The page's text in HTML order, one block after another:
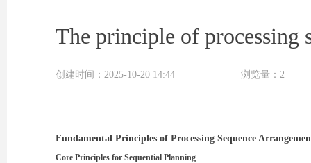
The principle of processing
Fundamental Principles of Processing Sequence
Core Principles for Sequential Planning
创建时间： 2025-10-20 14:44 浏览量： 2